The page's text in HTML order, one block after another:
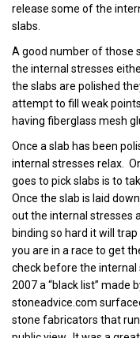
release some of the
slabs.
A good number of those
the internal stresses
the slabs are polished
attempt to fill weak
having fiberglass mesh
Once a slab has been
internal stresses relax.
goes to pick slabs is to
Once the slab is laid
out the internal stresses
binding so hard it will
you are in a race to get
check before the
2007 a “black list” made
stoneadvice.com
stone fabricators that